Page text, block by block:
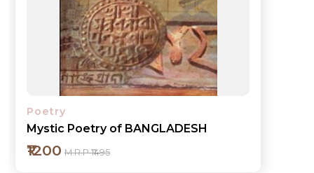
Poetry
Mystic Poetry of BANGLADESH
₹1200 M.R.P ₹1495